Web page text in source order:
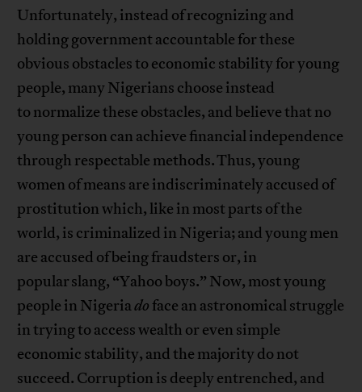
Unfortunately, instead of recognizing and
holding government accountable for these
obvious obstacles to economic stability for young
people, many Nigerians choose instead
to normalize these obstacles, and believe that no
young person can achieve financial independence
through respectable methods. Thus, young
women of means are indiscriminately accused of
prostitution which, like in most parts of the
world, is criminalized in Nigeria; and young men
are accused of being fraudsters or, in
popular slang, “Yahoo boys.” Now, most young
people in Nigeriado face an astronomical struggle
in trying to access wealth or even simple
economic stability, and the majority do not
succeed. Corruption is deeply entrenched, and